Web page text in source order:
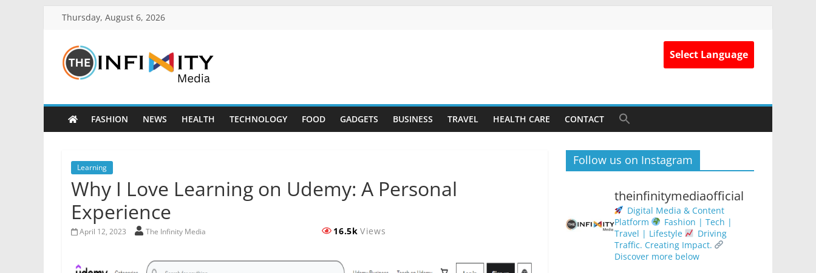
Thursday, August 6, 2026
Select Language
FASHION NEWS HEALTH TECHNOLOGY FOOD GADGETS BUSINESS TRAVEL HEALTH CARE CONTACT
Learning
Why I Love Learning on Udemy: A Personal
Experience
April 12, 2023 The Infinity Media 16.5k Views
Follow us on Instagram
theinfinitymediaofficial
Digital Media & Content
Platform
Fashion | Tech |
Travel | Lifestyle
Driving
Traffic. Creating Impact.
Discover more below